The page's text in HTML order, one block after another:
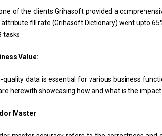
of the clients Grihasoft provided a
attribute fill rate (Grihasoft Dictionary) went upto
tasks
Value:
quality data is essential for various business
herewith showcasing how and what is the
Master